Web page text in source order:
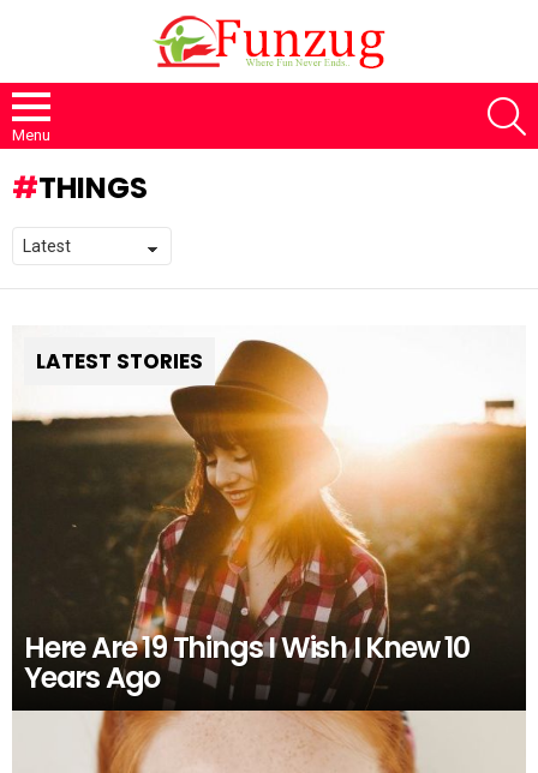
Menu
THINGS
LATEST STORIES
Here Are 19 Things I Wish I Knew 10
Years Ago